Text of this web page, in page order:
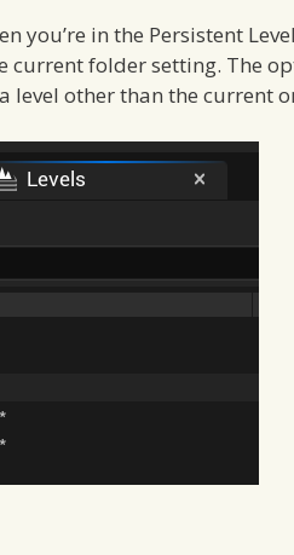
you’re in the Persistent
current folder setting. The
other than the current